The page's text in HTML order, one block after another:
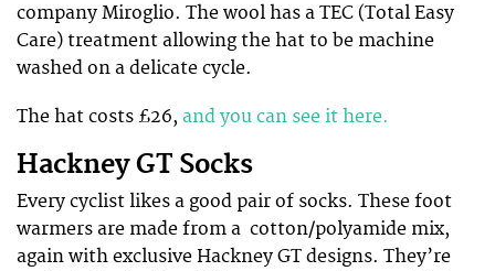
company Miroglio. The wool has a TEC (Total Easy
Care) treatment allowing the hat to be machine
washed on a delicate cycle.
The hat costs £26, and you can see it here.
Hackney GT Socks
Every cyclist likes a good pair of socks. These foot
warmers are made from a cotton/polyamide mix,
again with exclusive Hackney GT designs. They’re